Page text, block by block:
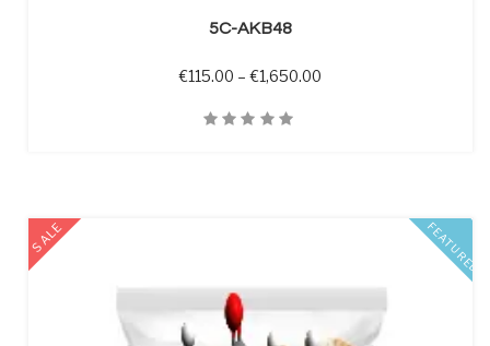
5C-AKB48
€115.00 – €1,650.00
FEATURED
SALE